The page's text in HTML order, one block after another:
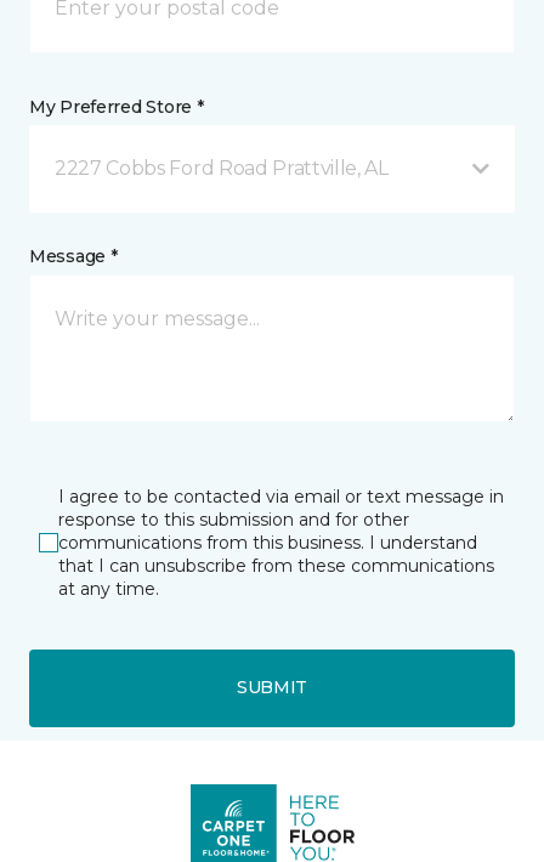
My Preferred Store *
2227 Cobbs Ford Road Prattville, AL
Message *
I agree to be contacted via email or text message in
response to this submission and for other
communications from this business. I understand
that I can unsubscribe from these communications
at any time.
SUBMIT